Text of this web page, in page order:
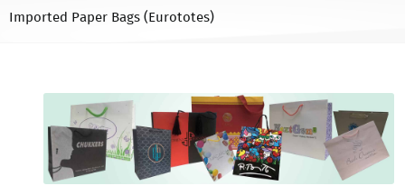
Imported Paper Bags (Eurototes)
Imported Paper Bags (Eurototes)